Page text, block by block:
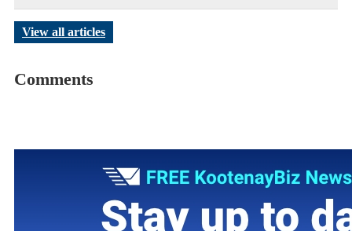
View all articles
Comments